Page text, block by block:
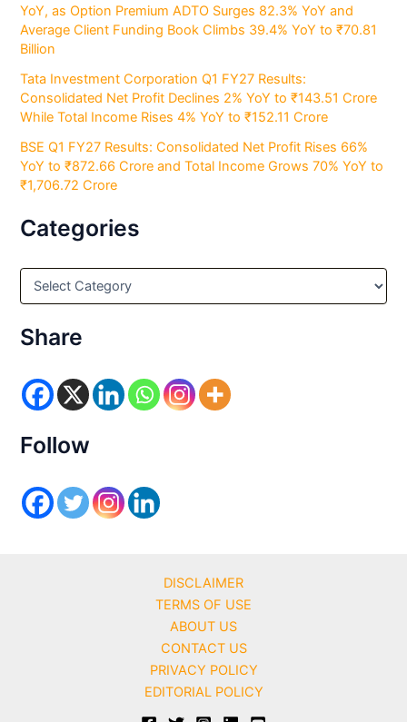
YoY, as Option Premium ADTO Surges 82.3% YoY and
Average Client Funding Book Climbs 39.4% YoY to ₹70.81
Billion
Tata Investment Corporation Q1 FY27 Results:
Consolidated Net Profit Declines 2% YoY to ₹143.51 Crore
While Total Income Rises 4% YoY to ₹152.11 Crore
BSE Q1 FY27 Results: Consolidated Net Profit Rises 66%
YoY to ₹872.66 Crore and Total Income Grows 70% YoY to
₹1,706.72 Crore
Categories
C
e
g
r
i
s
Share
Follow
DISCLAIMER
TERMS OF USE
ABOUT US
CONTACT US
PRIVACY POLICY
EDITORIAL POLICY